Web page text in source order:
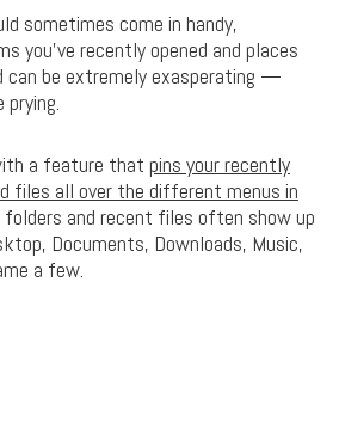
sometimes come in handy,
you’ve recently opened and places
can be extremely exasperating —
prying.
a feature that pins your recently
files all over the different menus in
folders and recent files often show up
Documents, Downloads, Music,
a few.